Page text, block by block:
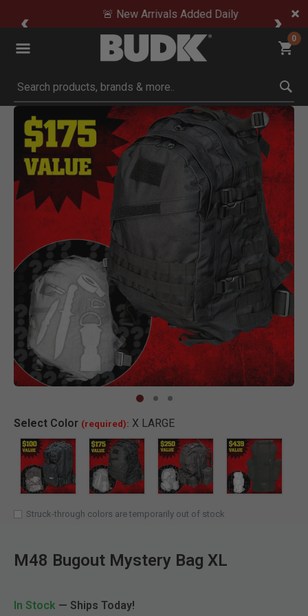
🚨 New Arrivals Added Daily
0
Submit search keywords
Product Images
Select Color (required): X LARGE
SELECTED
Struck-through colors are temporarily out of stock
M48 Bugout Mystery Bag XL
In Stock — Ships Today!